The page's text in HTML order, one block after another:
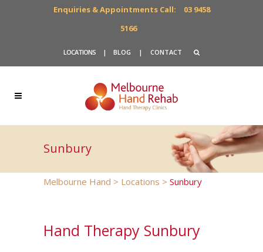
Enquiries & Appointments Call:
03 9458
5166
LOCATIONS | BLOG | CONTACT
Sunbury
Melbourne Hand > Locations > Sunbury
Hand Therapy Sunbury